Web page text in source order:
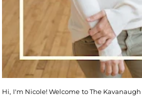
Hi, I'm Nicole! Welcome to The